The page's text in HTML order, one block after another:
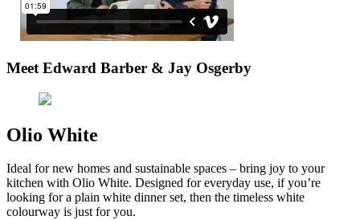
Meet Edward Barber & Jay Osgerby
Olio White
Ideal for new homes and sustainable spaces – bring joy to your
kitchen with Olio White. Designed for everyday use, if you’re
looking for a plain white dinner set, then the timeless white
colourway is just for you.